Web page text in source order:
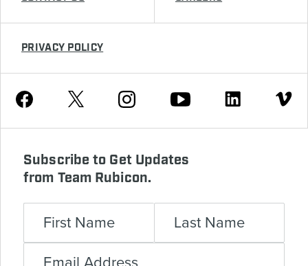
PRIVACY POLICY
Facebook Twitter Instagram Youtube Linkedin Vimeo
Subscribe to Get Updates
from Team Rubicon.